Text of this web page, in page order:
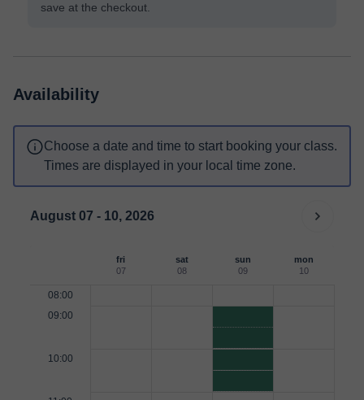
save at the checkout.
Availability
Choose a date and time to start booking your class.
Times are displayed in your local time zone.
August 07 - 10, 2026
fri
07
sat
08
sun
09
mon
10
08:00
09:00
10:00